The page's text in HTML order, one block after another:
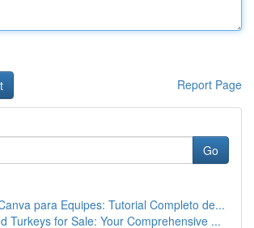
Report Page
Go
para Equipes: Tutorial Completo de...
Turkeys for Sale: Your Comprehensive ...